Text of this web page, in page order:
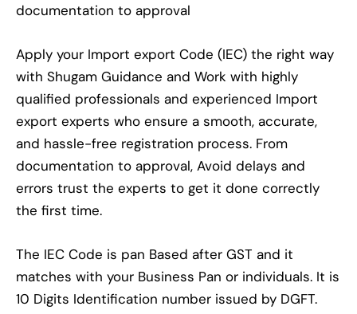
documentation to approval
Apply your Import export Code (IEC) the right way
with Shugam Guidance and Work with highly
qualified professionals and experienced Import
export experts who ensure a smooth, accurate,
and hassle-free registration process. From
documentation to approval, Avoid delays and
errors trust the experts to get it done correctly
the first time.
The IEC Code is pan Based after GST and it
matches with your Business Pan or individuals. It is
10 Digits Identification number issued by DGFT.